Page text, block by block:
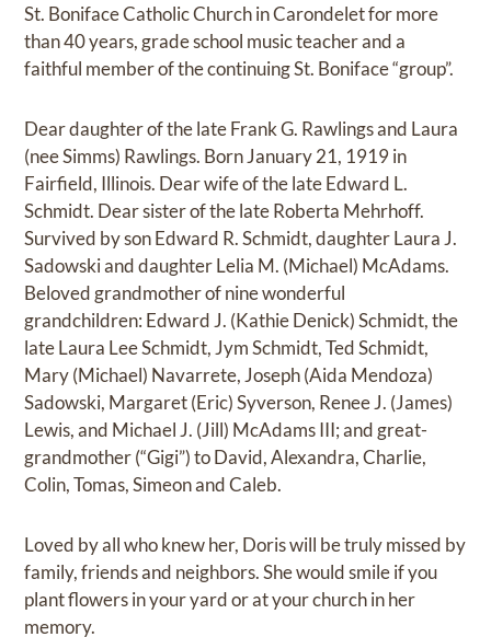
St. Boniface Catholic Church in Carondelet for more
than 40 years, grade school music teacher and a
faithful member of the continuing St. Boniface “group”.
Dear daughter of the late Frank G. Rawlings and Laura
(nee Simms) Rawlings. Born January 21, 1919 in
Fairfield, Illinois. Dear wife of the late Edward L.
Schmidt. Dear sister of the late Roberta Mehrhoff.
Survived by son Edward R. Schmidt, daughter Laura J.
Sadowski and daughter Lelia M. (Michael) McAdams.
Beloved grandmother of nine wonderful
grandchildren: Edward J. (Kathie Denick) Schmidt, the
late Laura Lee Schmidt, Jym Schmidt, Ted Schmidt,
Mary (Michael) Navarrete, Joseph (Aida Mendoza)
Sadowski, Margaret (Eric) Syverson, Renee J. (James)
Lewis, and Michael J. (Jill) McAdams III; and great-
grandmother (“Gigi”) to David, Alexandra, Charlie,
Colin, Tomas, Simeon and Caleb.
Loved by all who knew her, Doris will be truly missed by
family, friends and neighbors. She would smile if you
plant flowers in your yard or at your church in her
memory.